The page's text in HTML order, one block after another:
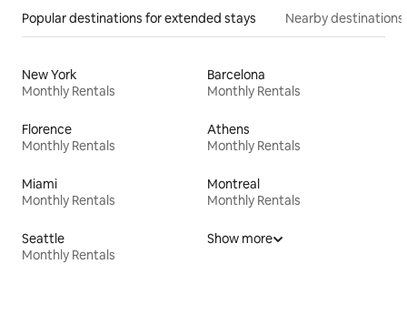
Popular destinations for extended stays Nearby destinations
New York
Monthly Rentals
Barcelona
Monthly Rentals
Florence
Monthly Rentals
Athens
Monthly Rentals
Miami
Monthly Rentals
Montreal
Monthly Rentals
Seattle
Monthly Rentals
Show more